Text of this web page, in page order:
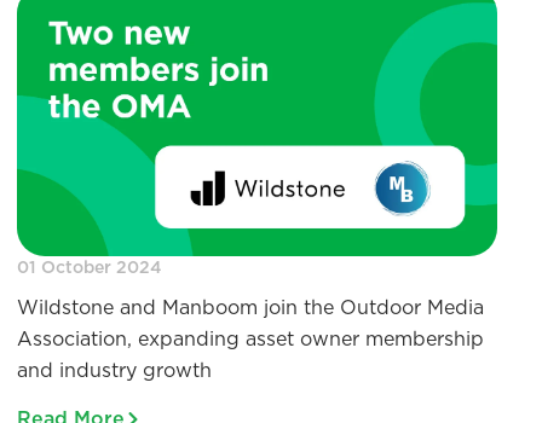
01 October 2024
Wildstone and Manboom join the Outdoor Media
Association, expanding asset owner membership
and industry growth